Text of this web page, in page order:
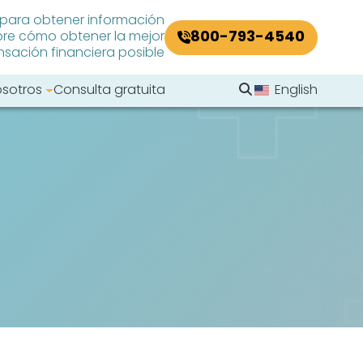
para obtener información
cómo obtener la mejor
financiera posible
800-793-4540
Consulta gratuita Buscar en el sitio
English